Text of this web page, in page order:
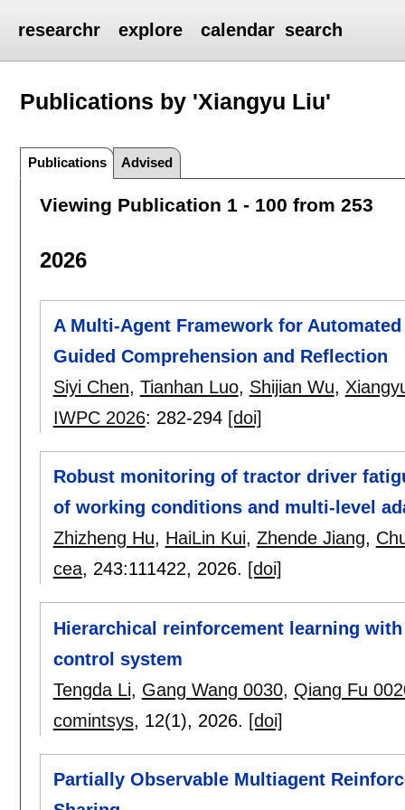
researchr explore calendar search
Publications by 'Xiangyu Liu'
Publications Advised
Viewing Publication 1 - 100 from 253
2026
A Multi-Agent Framework for
Guided Comprehension and Reflection
Siyi Chen, Tianhan Luo, Shijian Wu,
IWPC 2026: 282-294 [doi]
Robust monitoring of tractor driver
of working conditions and multi-level
Zhizheng Hu, HaiLin Kui, Zhende Jiang,
cea, 243:111422, 2026. [doi]
Hierarchical reinforcement learning
control system
Tengda Li, Gang Wang 0030, Qiang Fu
comintsys, 12(1), 2026. [doi]
Partially Observable Multiagent